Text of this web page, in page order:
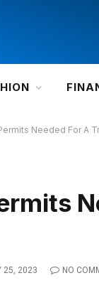
Needed For A
25, 2023 NO